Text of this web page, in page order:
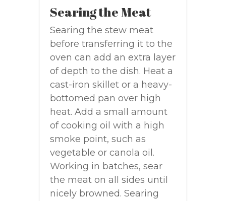
Searing the Meat
Searing the stew meat
before transferring it to the
oven can add an extra layer
of depth to the dish. Heat a
cast-iron skillet or a heavy-
bottomed pan over high
heat. Add a small amount
of cooking oil with a high
smoke point, such as
vegetable or canola oil.
Working in batches, sear
the meat on all sides until
nicely browned. Searing